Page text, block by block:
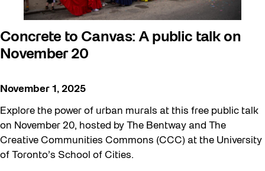
Concrete to Canvas: A public talk on
November 20
November 1, 2025
Explore the power of urban murals at this free public talk
on November 20, hosted by The Bentway and The
Creative Communities Commons (CCC) at the University
of Toronto’s School of Cities.